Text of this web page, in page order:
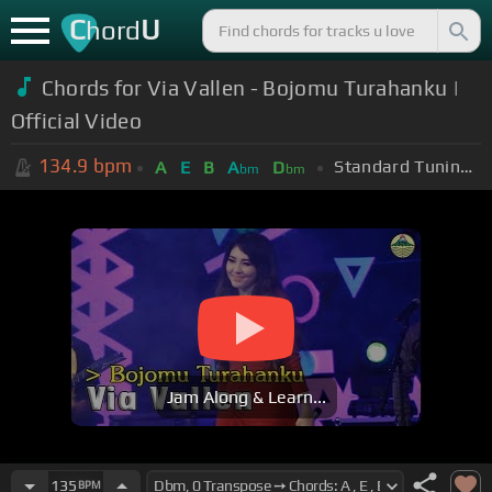
ChordU
Chords for Via Vallen - Bojomu Turahanku |
Official Video
134.9 bpm A E B Abm Dbm Standard Tuning (EADGBE)
Jam Along & Learn...
135 BPM